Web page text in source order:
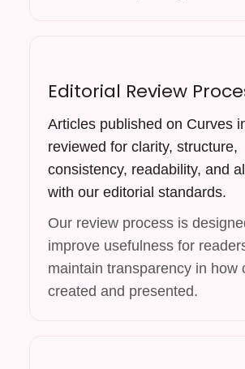
Editorial Review
Articles published on Curves
reviewed for clarity, structure,
consistency, readability, and
with our editorial standards.
Our review process is
improve usefulness for
maintain transparency in how
created and presented.